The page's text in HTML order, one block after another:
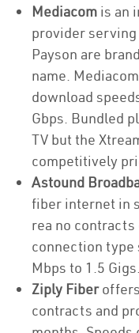
Mediacom is an
provider
Payson are
name.
download
Gbps. Bundled
TV but the
competitively
Astound
fiber internet in
rea no contracts
connection type
Mbps to 1.5 Gigs.
Ziply Fiber
contracts and